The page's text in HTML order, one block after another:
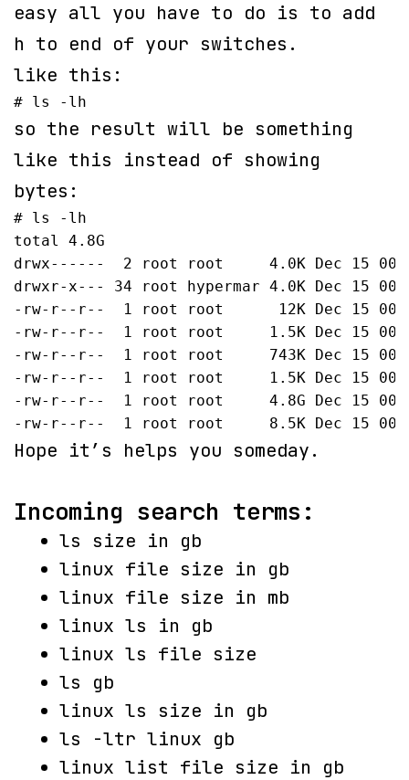
easy all you have to do is to add
h to end of your switches.
like this:
# ls -lh
so the result will be something
like this instead of showing
bytes:
# ls -lh
total 4.8G
drwx------  2 root root     4.0K Dec 15
drwxr-x--- 34 root hypermar 4.0K Dec 15
-rw-r--r--  1 root root      12K Dec 15
-rw-r--r--  1 root root     1.5K Dec 15
-rw-r--r--  1 root root     743K Dec 15
-rw-r--r--  1 root root     1.5K Dec 15 00:52
-rw-r--r--  1 root root     4.8G Dec 15
-rw-r--r--  1 root root     8.5K Dec 15
Hope it’s helps you someday.
Incoming search terms:
ls size in gb
linux file size in gb
linux file size in mb
linux ls in gb
linux ls file size
ls gb
linux ls size in gb
ls -ltr linux gb
linux list file size in gb